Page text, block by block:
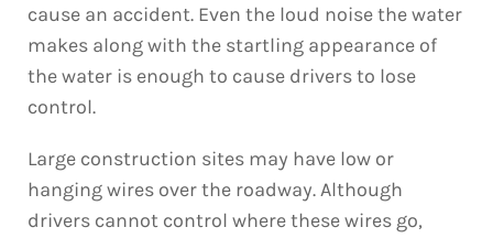
cause an accident. Even the loud noise the water
makes along with the startling appearance of
the water is enough to cause drivers to lose
control.
Large construction sites may have low or
hanging wires over the roadway. Although
drivers cannot control where these wires go,